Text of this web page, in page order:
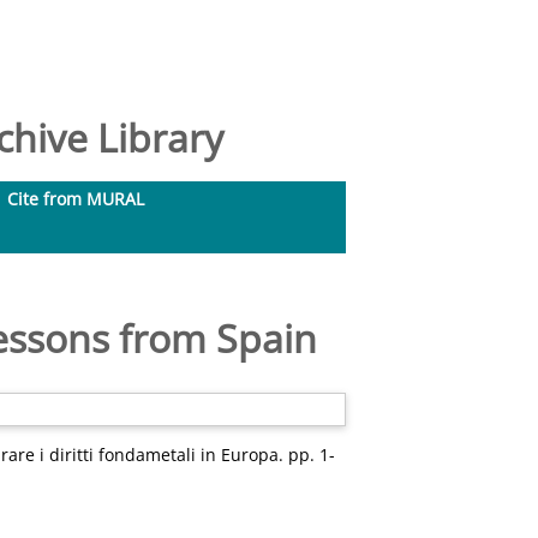
Library
Cite from MURAL
from Spain
i diritti fondametali in Europa. pp. 1-